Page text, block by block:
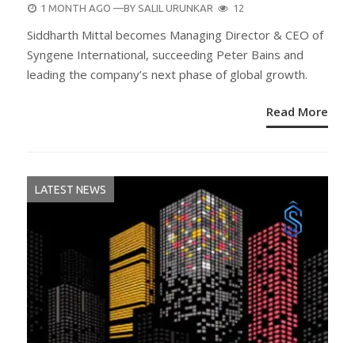
POSTED
1 MONTH AGO —BY SALIL URUNKAR 12
Siddharth Mittal becomes Managing Director & CEO of
Syngene International, succeeding Peter Bains and
leading the company’s next phase of global growth.
Read More
LATEST NEWS